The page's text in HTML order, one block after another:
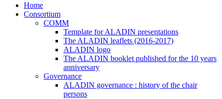
Home
Consortium
COMM
Template for ALADIN presentations
The ALADIN leaflets (2016-2017)
ALADIN logo
The ALADIN booklet published for the 10 years
anniversary
Governance
ALADIN governance : history of the chair
persons